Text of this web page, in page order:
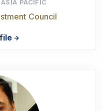
PACIFIC
Council